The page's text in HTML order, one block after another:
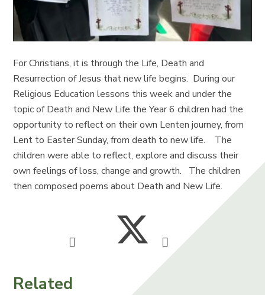
For Christians, it is through the Life, Death and
Resurrection of Jesus that new life begins. During our
Religious Education lessons this week and under the
topic of Death and New Life the Year 6 children had the
opportunity to reflect on their own Lenten journey, from
Lent to Easter Sunday, from death to new life. The
children were able to reflect, explore and discuss their
own feelings of loss, change and growth. The children
then composed poems about Death and New Life.
Related